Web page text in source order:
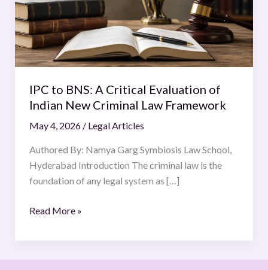
IPC to BNS: A Critical Evaluation of
Indian New Criminal Law Framework
May 4, 2026 / Legal Articles
Authored By: Namya Garg Symbiosis Law School,
Hyderabad Introduction The criminal law is the
foundation of any legal system as […]
Evaluation
of
Indian
New
Law
Framework
Read More »